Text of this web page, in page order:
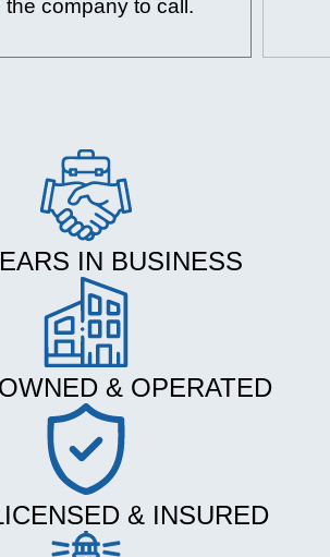
the company to call.
IN BUSINESS
& OPERATED
& INSURED